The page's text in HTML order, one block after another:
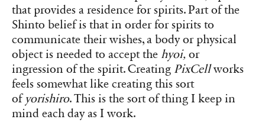
that provides a residence for spirits. Part of the
Shinto belief is that in order for spirits to
communicate their wishes, a body or physical
object is needed to accept the hyoi, or
ingression of the spirit. Creating PixCellworks
feels somewhat like creating this sort
ofyorishiro. This is the sort of thing I keep in
mind each day as I work.